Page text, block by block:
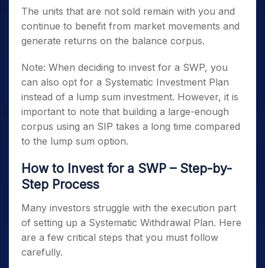
The units that are not sold remain with you and
continue to benefit from market movements and
generate returns on the balance corpus.
Note: When deciding to invest for a SWP, you
can also opt for a Systematic Investment Plan
instead of a lump sum investment. However, it is
important to note that building a large-enough
corpus using an SIP takes a long time compared
to the lump sum option.
How to Invest for a SWP – Step-by-
Step Process
Many investors struggle with the execution part
of setting up a Systematic Withdrawal Plan. Here
are a few critical steps that you must follow
carefully.